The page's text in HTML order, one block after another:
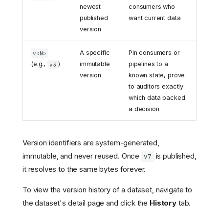
newest
published
version
consumers who
want current data
v<N>
(e.g., v3 )
A specific
immutable
version
Pin consumers or
pipelines to a
known state, prove
to auditors exactly
which data backed
a decision
Version identifiers are system-generated,
immutable, and never reused. Once v7 is published,
it resolves to the same bytes forever.
To view the version history of a dataset, navigate to
the dataset's detail page and click the Historytab.